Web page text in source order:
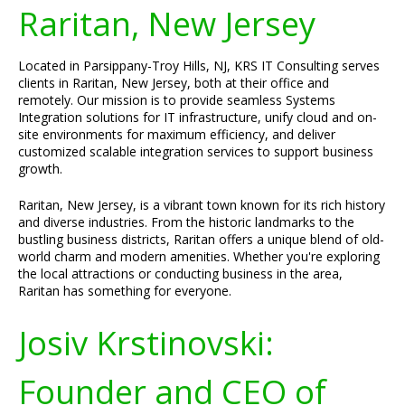
Raritan, New Jersey
Located in Parsippany-Troy Hills, NJ, KRS IT Consulting serves
clients in Raritan, New Jersey, both at their office and
remotely. Our mission is to provide seamless Systems
Integration solutions for IT infrastructure, unify cloud and on-
site environments for maximum efficiency, and deliver
customized scalable integration services to support business
growth.
Raritan, New Jersey, is a vibrant town known for its rich history
and diverse industries. From the historic landmarks to the
bustling business districts, Raritan offers a unique blend of old-
world charm and modern amenities. Whether you're exploring
the local attractions or conducting business in the area,
Raritan has something for everyone.
Josiv Krstinovski:
Founder and CEO of